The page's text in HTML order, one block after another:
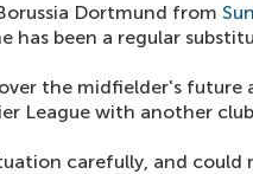
Dortmund from
has been a regular
the midfielder's future
League with another
carefully, and could